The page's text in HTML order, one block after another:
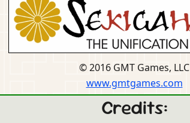
© 2016 GMT Games, LLC
www.gmtgames.com
Credits: